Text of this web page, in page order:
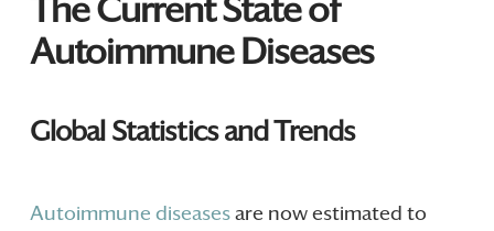
The Current State of
Autoimmune Diseases
Global Statistics and Trends
Autoimmune diseasesare now estimated to